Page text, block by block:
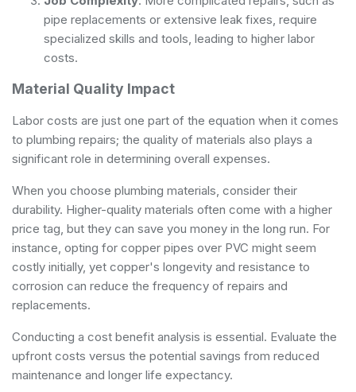
pipe replacements or extensive leak fixes, require
specialized skills and tools, leading to higher labor
costs.
Material Quality Impact
Labor costs are just one part of the equation when it comes
to plumbing repairs; the quality of materials also plays a
significant role in determining overall expenses.
When you choose plumbing materials, consider their
durability. Higher-quality materials often come with a higher
price tag, but they can save you money in the long run. For
instance, opting for copper pipes over PVC might seem
costly initially, yet copper's longevity and resistance to
corrosion can reduce the frequency of repairs and
replacements.
Conducting a cost benefit analysis is essential. Evaluate the
upfront costs versus the potential savings from reduced
maintenance and longer life expectancy.